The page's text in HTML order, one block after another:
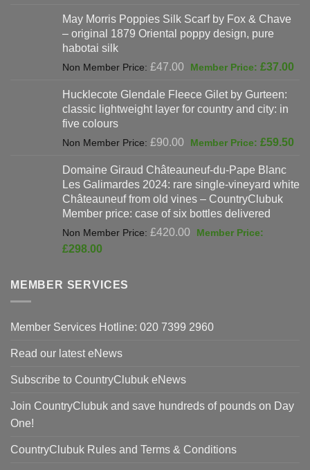
£325.00.
is:
£198.00.
May Morris Poppies Silk Scarf by Fox & Chave
– original 1879 Oriental poppy design, pure
habotai silk
£47.00
Original
was:
£47.00.
£37.00
Hucklecote Glendale Fleece Gilet by Gurteen:
classic lightweight layer for country and city: in
five colours
£90.00
Original
was:
£90.00.
£59.50
Domaine Giraud Châteauneuf-du-Pape Blanc
Les Galimardes 2024: rare single-vineyard white
Châteauneuf from old vines – CountryClubuk
Member price: case of six bottles delivered
£420.00
Original
£298.00
£298.00.
MEMBER SERVICES
Member Services Hotline: 020 7399 2960
Read our latest eNews
Subscribe to CountryClubuk eNews
Join CountryClubuk and save hundreds of pounds on Day
One!
CountryClubuk Rules and Terms & Conditions